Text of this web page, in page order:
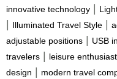
innovative technology
Illuminated Travel Style
adjustable positions
USB
travelers
leisure
design
modern travel